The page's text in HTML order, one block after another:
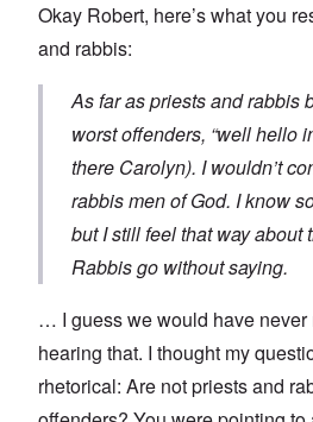
Okay Robert, here’s what you
and rabbis:
As far as priests and rabbis
worst offenders, “well hello
there Carolyn). I wouldn’t
rabbis men of God. I know
but I still feel that way about
Rabbis go without saying.
… I guess we would have never
hearing that. I thought my
rhetorical: Are not priests and